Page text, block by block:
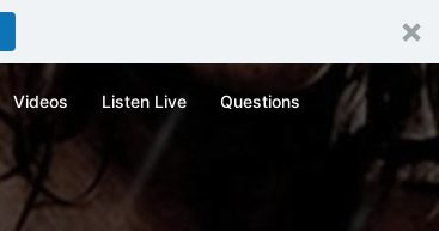
Videos Listen Live Questions